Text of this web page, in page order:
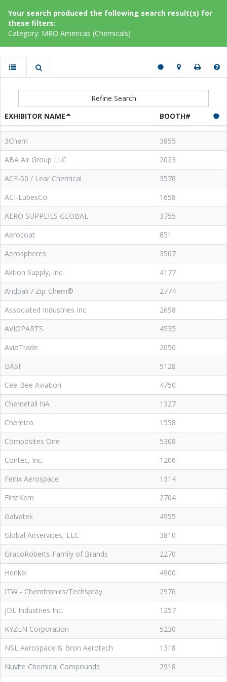
Your search produced the following search result(s) for
these filters:
Category: MRO Americas (Chemicals)
Refine Search
EXHIBITOR NAME
BOOTH#
3Chem
3855
ABA Air Group LLC
2023
ACF-50 / Lear Chemical
3578
ACI-LubesCo.
1658
AERO SUPPLIES GLOBAL
3755
Aerocoat
851
Aerospheres
3507
Aktion Supply, Inc.
4177
Andpak / Zip-Chem®
2774
Associated Industries Inc.
2658
AVIOPARTS
4535
AvioTrade
2050
BASF
5128
Cee-Bee Aviation
4750
Chemetall NA
1327
Chemico
1558
Composites One
5308
Contec, Inc.
1206
Fenix Aerospace
1314
FirstKem
2704
Galvatek
4955
Global Airservices, LLC
3810
GracoRoberts Family of Brands
2270
Henkel
4900
ITW - Chemtronics/Techspray
2976
JDL Industries Inc.
1257
KYZEN Corporation
5230
NSL Aerospace & Bron Aerotech
1318
Nuvite Chemical Compounds
2918